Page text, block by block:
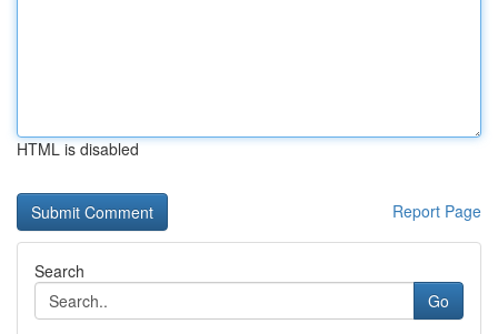
HTML is disabled
Report Page
Search
Go